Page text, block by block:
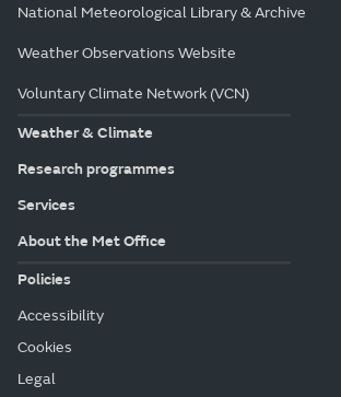
National Meteorological Library & Archive
Weather Observations Website
Voluntary Climate Network (VCN)
Weather & Climate
Research programmes
Services
About the Met Office
Policies
Accessibility
Cookies
Legal